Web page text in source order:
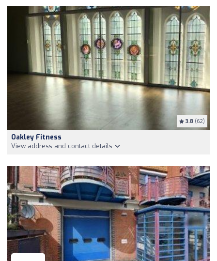
3.8 (62)
Oakley Fitness
View address and contact details